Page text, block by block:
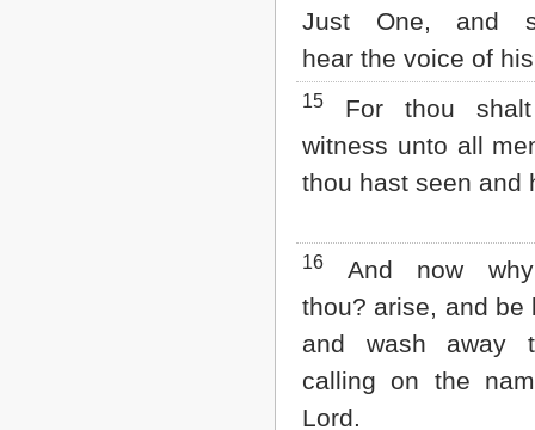
Just One, and
hear the voice of
15
For thou
witness unto all
thou hast seen and
16
And now
thou? arise, and be
and wash away
calling on the
Lord.